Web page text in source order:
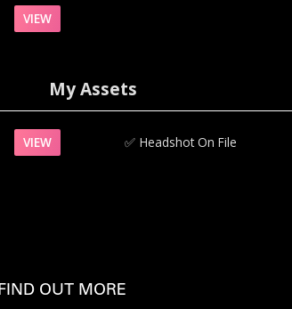
VIEW
My Assets
VIEW ✅‍ Headshot On File
OUT MORE